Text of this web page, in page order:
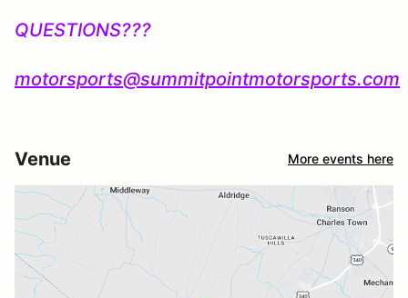
QUESTIONS???
motorsports@summitpointmotorsports.com
Venue More events here